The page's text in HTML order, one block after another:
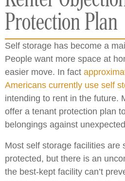
Protection Plan
Self storage has become a
People want more space at
easier move. In fact
Americans currently use self
intending to rent in the future.
offer a tenant protection plan
belongings against
Most self storage facilities are
protected, but there is an
the best-kept facility can’t